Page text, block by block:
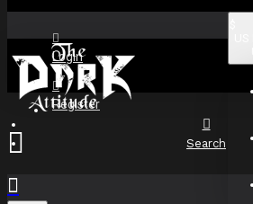
Login
Register
Search